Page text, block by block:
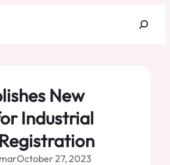
Search
New
Industrial
October 27, 2023